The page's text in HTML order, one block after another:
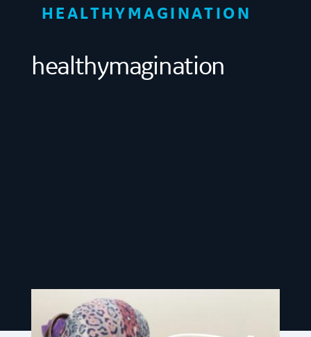
HEALTHYMAGINATION
healthymagination